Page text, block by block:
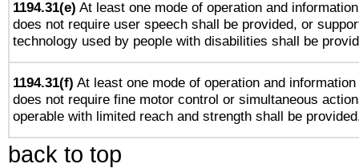
1194.31(e) At least one mode of operation and
does not require user speech shall be provided, or
technology used by people with disabilities shall be
1194.31(f) At least one mode of operation and
does not require fine motor control or simultaneous
operable with limited reach and strength shall be
back to top